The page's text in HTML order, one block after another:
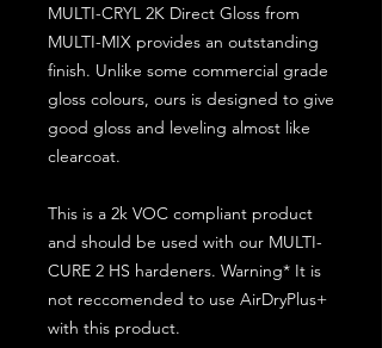
MULTI-CRYL 2K Direct Gloss from
MULTI-MIX provides an outstanding
finish. Unlike some commercial grade
gloss colours, ours is designed to give
good gloss and leveling almost like
clearcoat.
This is a 2k VOC compliant product
and should be used with our MULTI-
CURE 2 HS hardeners. Warning* It is
not reccomended to use AirDryPlus+
with this product.